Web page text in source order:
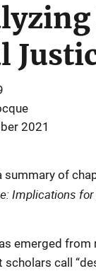
2021
summary of
Implications for
emerged
scholars call